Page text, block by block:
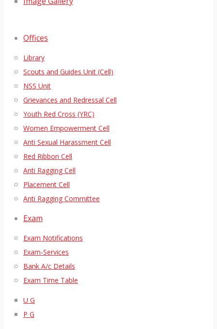
Offices
Library
Scouts and Guides Unit (Cell)
NSS Unit
Grievances and Redressal Cell
Youth Red Cross (YRC)
Women Empowerment Cell
Anti Sexual Harassment Cell
Red Ribbon Cell
Anti Ragging Cell
Placement Cell
Anti Ragging Committee
Exam
Exam Notifications
Exam-Services
Bank A/c Details
Exam Time Table
U G
P G